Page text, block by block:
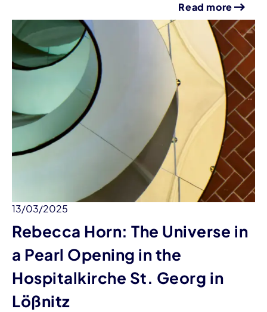
Read more
13/03/2025
Rebecca Horn: The Universe in
a Pearl Opening in the
Hospitalkirche St. Georg in
Lößnitz